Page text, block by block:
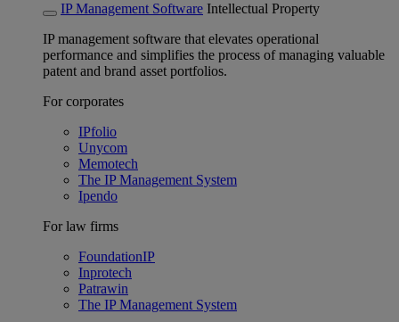
IP Management Software Intellectual Property
IP management software that elevates operational
performance and simplifies the process of managing valuable
patent and brand asset portfolios.
For corporates
IPfolio
Unycom
Memotech
The IP Management System
Ipendo
For law firms
FoundationIP
Inprotech
Patrawin
The IP Management System